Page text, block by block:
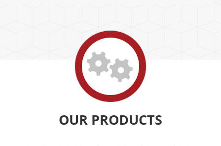
OUR PRODUCTS